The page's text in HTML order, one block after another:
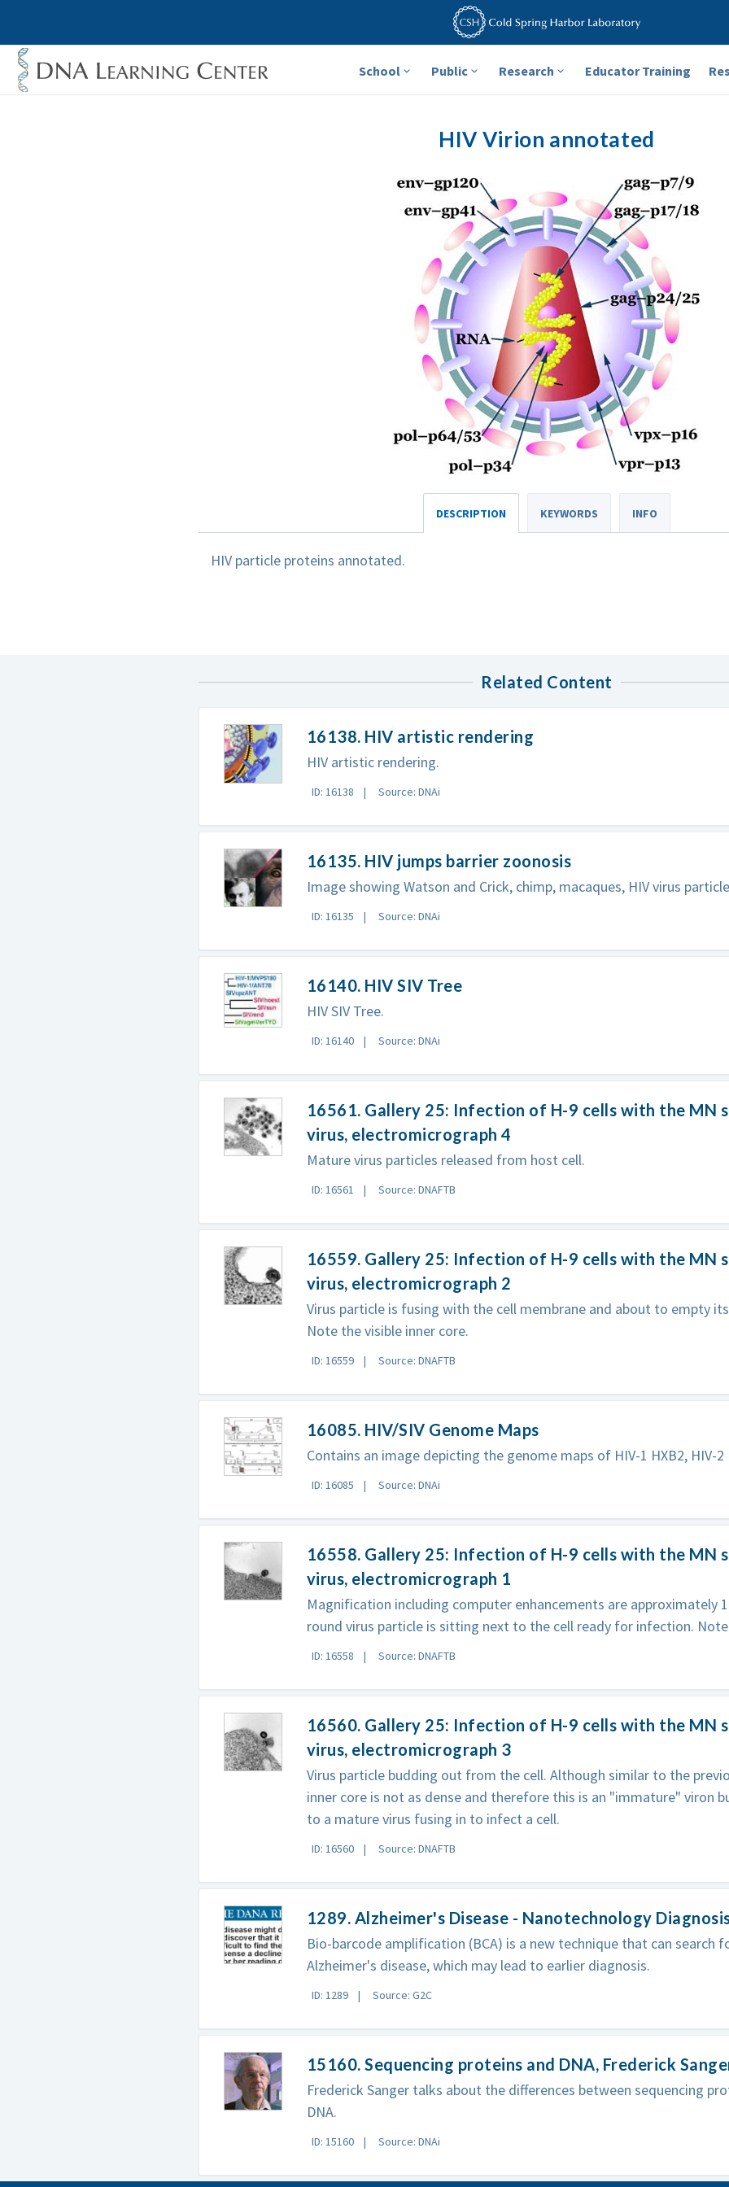
School Public Research Educator Training
HIV Virion annotated
DESCRIPTION KEYWORDS INFO
HIV particle proteins annotated.
Related Content
16138. HIV artistic rendering
HIV artistic rendering.
ID: 16138 Source: DNAi
16135. HIV jumps barrier zoonosis
Image showing Watson and Crick, chimp, macaques, HIV virus
ID: 16135 Source: DNAi
16140. HIV SIV Tree
HIV SIV Tree.
ID: 16140 Source: DNAi
16561. Gallery 25: Infection of H-9 cells with the MN
virus, electromicrograph 4
Mature virus particles released from host cell.
ID: 16561 Source: DNAFTB
16559. Gallery 25: Infection of H-9 cells with the MN
virus, electromicrograph 2
Virus particle is fusing with the cell membrane and about to empty
Note the visible inner core.
ID: 16559 Source: DNAFTB
16085. HIV/SIV Genome Maps
Contains an image depicting the genome maps of HIV-1 HXB2, HIV-2
ID: 16085 Source: DNAi
16558. Gallery 25: Infection of H-9 cells with the MN
virus, electromicrograph 1
Magnification including computer enhancements are approximately
round virus particle is sitting next to the cell ready for infection.
ID: 16558 Source: DNAFTB
16560. Gallery 25: Infection of H-9 cells with the MN
virus, electromicrograph 3
Virus particle budding out from the cell. Although similar to the
inner core is not as dense and therefore this is an "immature" viron
to a mature virus fusing in to infect a cell.
ID: 16560 Source: DNAFTB
1289. Alzheimer's Disease - Nanotechnology
Bio-barcode amplification (BCA) is a new technique that can search
Alzheimer's disease, which may lead to earlier diagnosis.
ID: 1289 Source: G2C
15160. Sequencing proteins and DNA, Frederick
Frederick Sanger talks about the differences between sequencing
DNA.
ID: 15160 Source: DNAi